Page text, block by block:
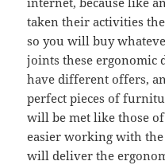
taken their activities
so you will buy
joints these ergonomic
have different offers,
perfect pieces of
will be met like those
easier working with
will deliver the